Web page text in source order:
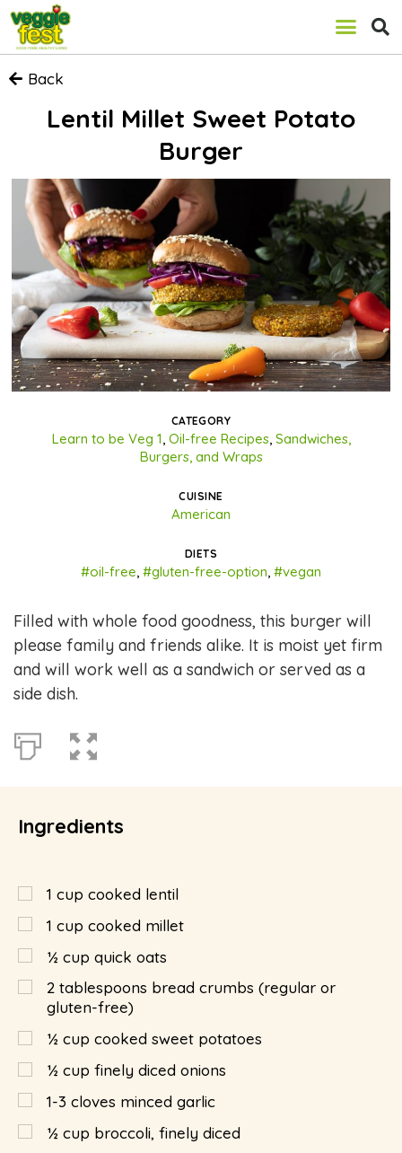
Back
Lentil Millet Sweet Potato
Burger
CATEGORY
Learn to be Veg 1, Oil-free Recipes, Sandwiches,
Burgers, and Wraps
CUISINE
American
DIETS
#oil-free, #gluten-free-option, #vegan
Filled with whole food goodness, this burger will
please family and friends alike. It is moist yet firm
and will work well as a sandwich or served as a
side dish.
Ingredients
1 cup cooked lentil
1 cup cooked millet
½ cup quick oats
2 tablespoons bread crumbs (regular or
gluten-free)
½ cup cooked sweet potatoes
½ cup finely diced onions
1-3 cloves minced garlic
½ cup broccoli, finely diced